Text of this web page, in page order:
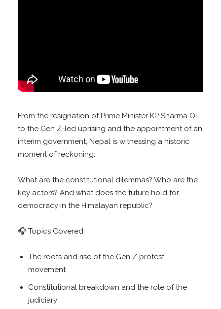
From the resignation of Prime Minister KP Sharma Oli
to the Gen Z-led uprising and the appointment of an
interim government, Nepal is witnessing a historic
moment of reckoning.
What are the constitutional dilemmas? Who are the
key actors? And what does the future hold for
democracy in the Himalayan republic?
🎧 Topics Covered:
The roots and rise of the Gen Z protest
movement
Constitutional breakdown and the role of the
judiciary